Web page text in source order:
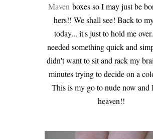
Maven boxes so I may just be
hers!! We shall see! Back to
today... it's just to hold me
needed something quick and
didn't want to sit and rack my
minutes trying to decide on a
This is my go to nude now and
heaven!!